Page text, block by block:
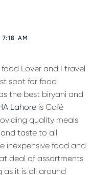
7:18 AM
Lover and I travel
spot for food
the best biryani and
Lahoreis Café
quality meals
taste to all
inexpensive food and
deal of assortments
as it is all around